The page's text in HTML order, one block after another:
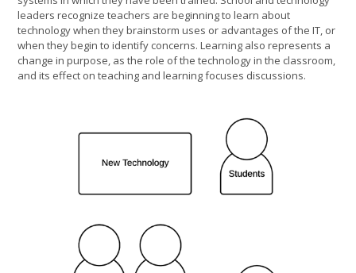
leaders recognize teachers are beginning to learn about
technology when they brainstorm uses or advantages of the IT, or
when they begin to identify concerns. Learning also represents a
change in purpose, as the role of the technology in the classroom,
and its effect on teaching and learning focuses discussions.